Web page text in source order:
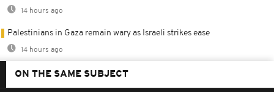
14 hours ago
Palestinians in Gaza remain wary as Israeli strikes ease
14 hours ago
ON THE SAME SUBJECT